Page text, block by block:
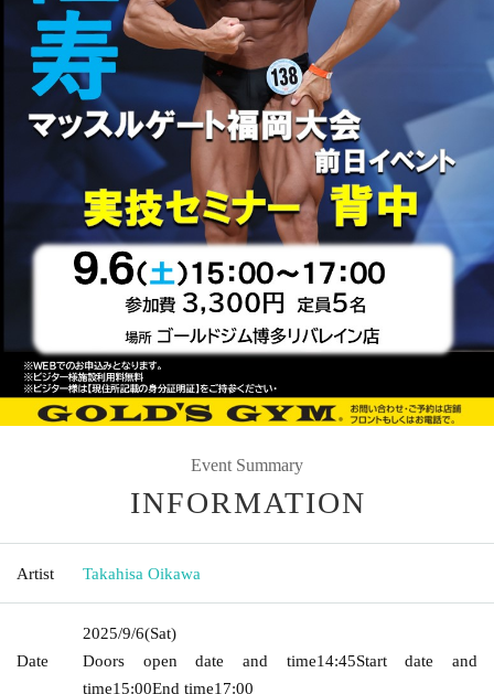
Event Summary
INFORMATION
Artist Takahisa Oikawa
Date
2025/9/6(Sat)
Doors open date and time14:45Start date and
time15:00End time17:00